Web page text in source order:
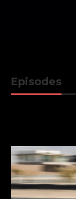
Episodes